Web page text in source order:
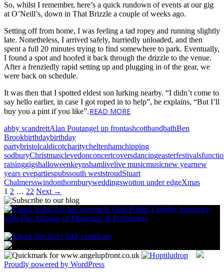
So, whilst I remember, here’s a quick rundown of events at our gig
at O’Neill’s, down in That Brizzle a couple of weeks ago.
Setting off from home, I was feeling a tad ropey and running slightly
late. Nonetheless, I arrived safely, hurriedly unloaded, and then
spent a full 20 minutes trying to find somewhere to park. Eventually,
I found a spot and hoofed it back through the drizzle to the venue.
After a frenziedly rapid setting up and plugging in of the gear, we
were back on schedule.
It was then that I spotted eldest son lurking nearby. “I didn’t come to
say hello earlier, in case I got roped in to help”, he explains, “But I’ll
buy you a pint if you like”.READ MORE
abby scandrettAlan Poutangel up frontashcottbandbathBen
Brookbirthdaybirthday
partybristolcaldicotcharitycheltenhamchipping
sodburyChristmasclevedonconcertcoversdancingeasterfestivals
raisinggigshalloweenkeynshamlivelive musicmusicnew yearnew
years evepartiespubssouth weststroudStuart
Chalmersswindonthornburyweddingswotton under edgeXmas
Posts
navigation
1 2 … 22 Next →
Proudly powered by WordPress